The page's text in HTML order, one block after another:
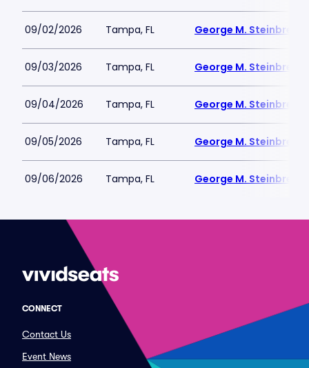
09/02/2026 Tampa, FL George M.
09/03/2026 Tampa, FL George M.
09/04/2026 Tampa, FL George M.
09/05/2026 Tampa, FL George M.
09/06/2026 Tampa, FL George M.
CONNECT
Contact Us
Event News